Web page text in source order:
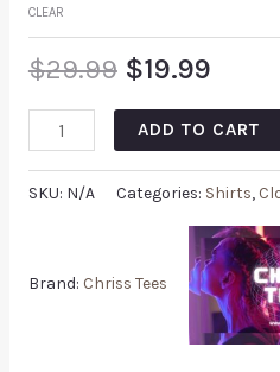
CLEAR
$29.99 $19.99
ADD TO CART
SKU: N/A Categories: Shirts,
Brand: Chriss Tees